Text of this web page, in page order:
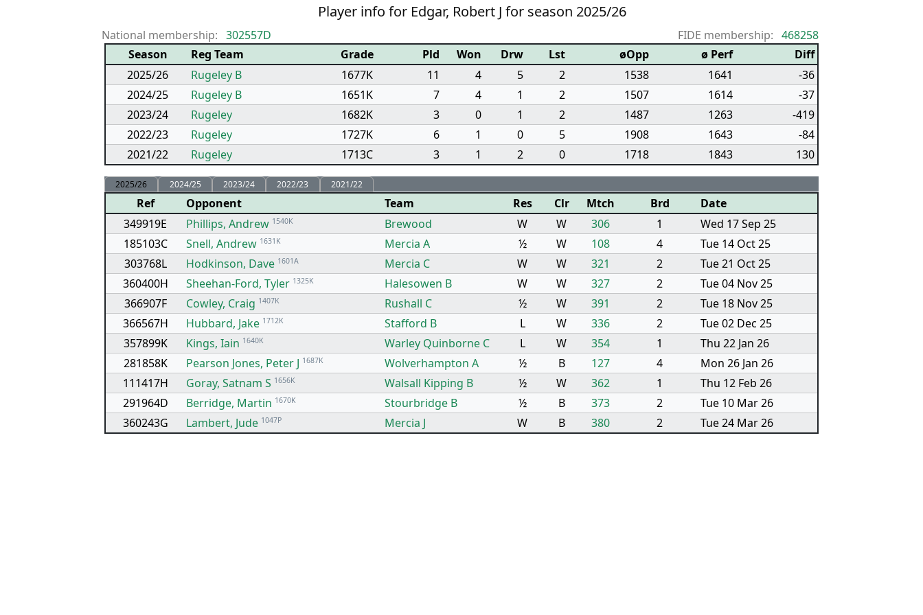
Player info for Edgar, Robert J for season 2025/26
National membership: 302557D FIDE membership: 468258
Season
Reg Team Grade Pld Won Drw Lst øOpp ø Perf
Diff
2025/26
Rugeley B 1677K 11 4 5 2 1538 1641
-36
2024/25
Rugeley B 1651K 7 4 1 2 1507 1614
-37
2023/24
Rugeley 1682K 3 0 1 2 1487 1263
-419
2022/23
Rugeley 1727K 6 1 0 5 1908 1643
-84
2021/22
Rugeley 1713C 3 1 2 0 1718 1843 130
2025/26 2024/25 2023/24 2022/23 2021/22
Ref Opponent Team Res Clr Mtch Brd
Date
349919E
Phillips, Andrew 1540K Brewood W W 306 1
Wed 17 Sep 25
185103C
Snell, Andrew 1631K Mercia A ½ W 108 4
Tue 14 Oct 25
303768L
Hodkinson, Dave 1601A Mercia C W W 321 2
Tue 21 Oct 25
360400H
Sheehan-Ford, Tyler 1325K Halesowen B W W 327 2
Tue 04 Nov 25
366907F
Cowley, Craig 1407K Rushall C ½ W 391 2
Tue 18 Nov 25
366567H
Hubbard, Jake 1712K Stafford B L W 336 2
Tue 02 Dec 25
357899K
Kings, Iain 1640K Warley Quinborne C L W 354 1
Thu 22 Jan 26
281858K
Pearson Jones, Peter J 1687K Wolverhampton A ½ B 127 4
Mon 26 Jan 26
111417H
Goray, Satnam S 1656K Walsall Kipping B ½ W 362 1
Thu 12 Feb 26
291964D
Berridge, Martin 1670K Stourbridge B ½ B 373 2
Tue 10 Mar 26
360243G
Lambert, Jude 1047P Mercia J W B 380 2 Tue 24 Mar 26